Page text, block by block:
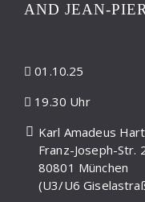
AND JEAN-
01.10.25
19.30 Uhr
Karl Amadeus
Franz-Joseph-Str.
80801 München
(U3/U6